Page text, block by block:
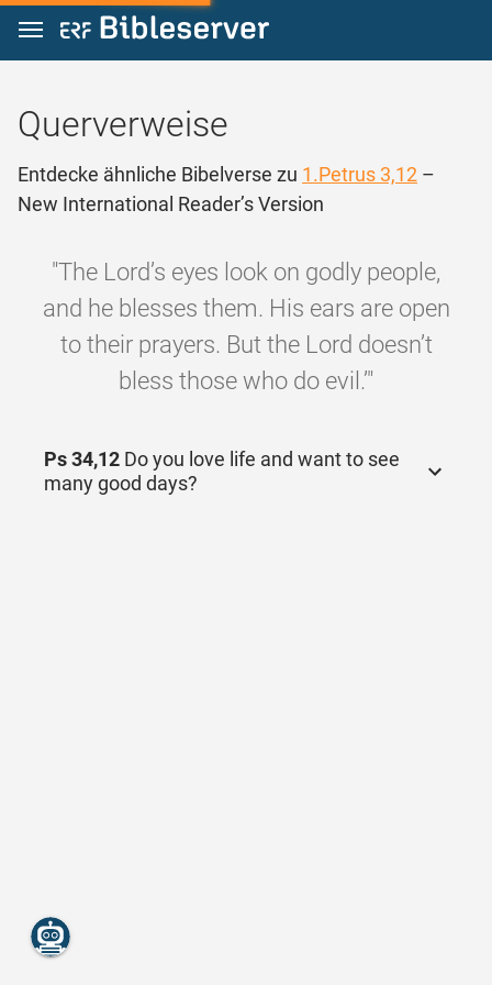
Zum Inhalt springen
Querverweise
Entdecke ähnliche Bibelverse zu 1.Petrus 3,12 –
New International Reader’s Version
"The Lord’s eyes look on godly people,
and he blesses them. His ears are open
to their prayers. But the Lord doesn’t
bless those who do evil.’"
Ps 34,12 Do you love life and want to see
many good days?